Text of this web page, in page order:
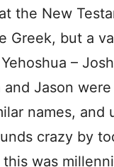
the New
Greek, but a
–
and Jason
names, and
crazy by
was